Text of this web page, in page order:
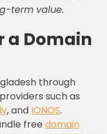
term value.
a Domain
through
such as
, and IONOS.
free domain